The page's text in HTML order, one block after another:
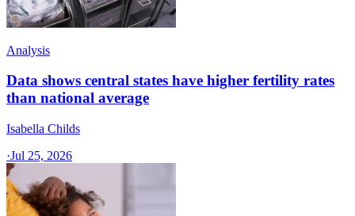
Analysis
Data shows central states have higher fertility rates
than national average
Isabella Childs
·Jul 25, 2026